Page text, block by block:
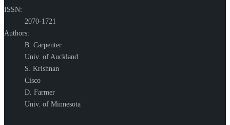
ISSN:
2070-1721
Authors:
B. Carpenter
Univ. of Auckland
S. Krishnan
Cisco
D. Farmer
Univ. of Minnesota